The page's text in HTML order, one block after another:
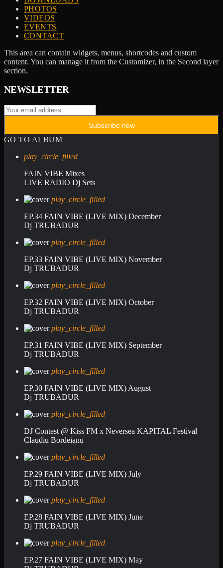
PHOTOS
VIDEOS
EVENTS
CONTACT
This area can contain widgets, menus, shortcodes and custom
content. You can manage it from the Customizer, in the Second layer
section.
NEWSLETTER
GO TO ALBUM
play_circle_filled
FAIN VIBE Mixes
LIVE RADIO Dj Sets
play_circle_filled
EP.34 FAIN VIBE (LIVE MIX) December
Dj TRUBADUR
play_circle_filled
EP.33 FAIN VIBE (LIVE MIX) November
Dj TRUBADUR
play_circle_filled
EP.32 FAIN VIBE (LIVE MIX) October
Dj TRUBADUR
play_circle_filled
EP.31 FAIN VIBE (LIVE MIX) September
Dj TRUBADUR
play_circle_filled
EP.30 FAIN VIBE (LIVE MIX) August
Dj TRUBADUR
play_circle_filled
DJ Contest @ Kiss FM x Neversea KAPITAL Festival
Claudiu Bordeianu
play_circle_filled
EP.29 FAIN VIBE (LIVE MIX) July
Dj TRUBADUR
play_circle_filled
EP.28 FAIN VIBE (LIVE MIX) June
Dj TRUBADUR
play_circle_filled
EP.27 FAIN VIBE (LIVE MIX) May